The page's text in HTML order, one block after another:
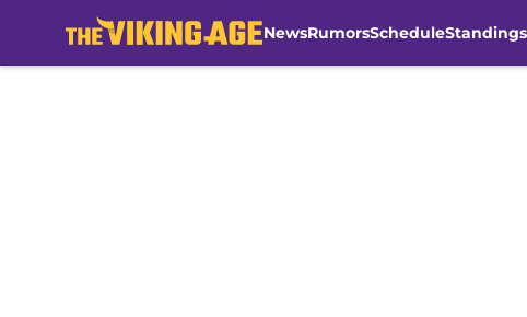
NewsRumorsScheduleStandings